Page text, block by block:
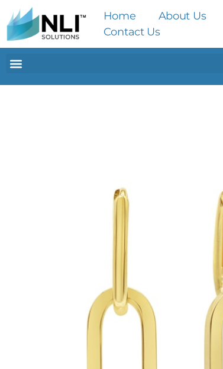
Home About Us
Contact Us